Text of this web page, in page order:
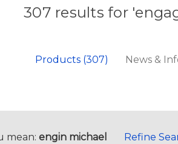
307 results for
Products (307) News &
mean: engin michael Refine